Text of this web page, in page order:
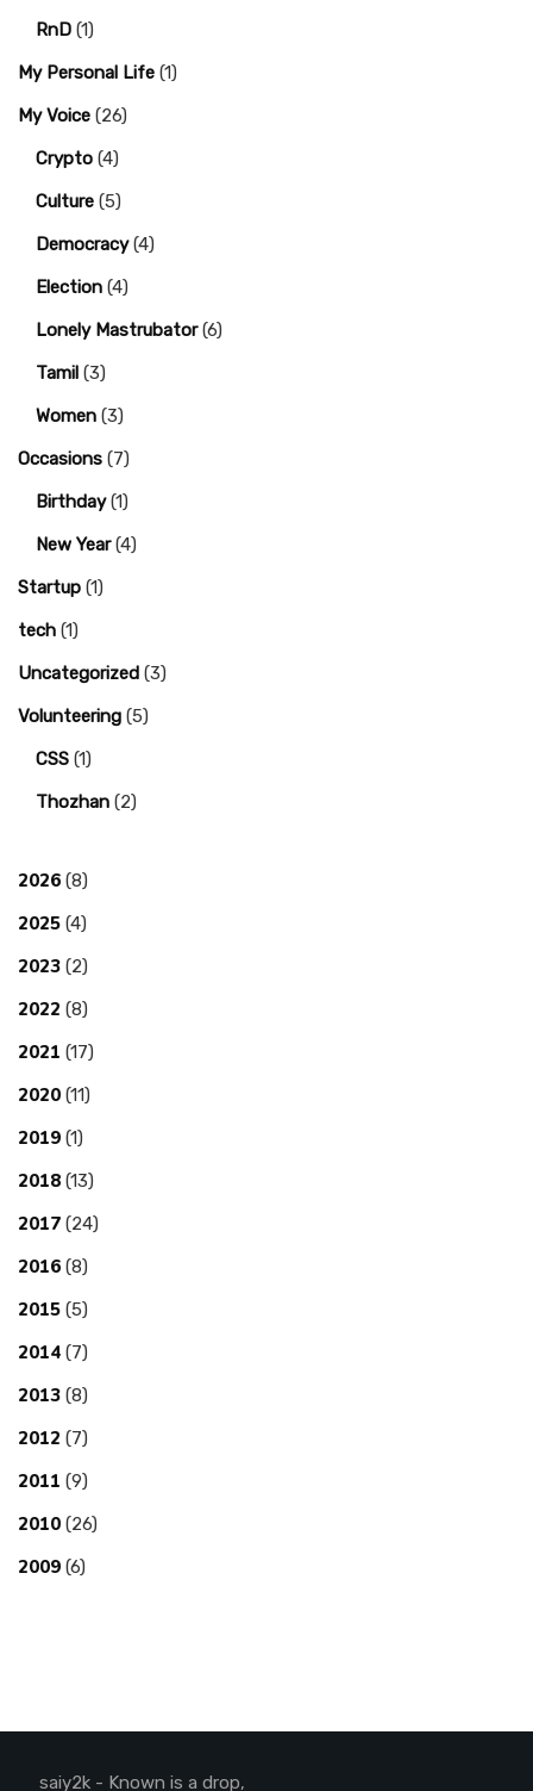
RnD (1)
My Personal Life (1)
My Voice (26)
Crypto (4)
Culture (5)
Democracy(4)
Election (4)
Lonely Mastrubator(6)
Tamil (3)
Women (3)
Occasions (7)
Birthday(1)
New Year(4)
Startup (1)
tech (1)
Uncategorized (3)
Volunteering (5)
CSS (1)
Thozhan (2)
2026 (8)
2025 (4)
2023 (2)
2022 (8)
2021 (17)
2020 (11)
2019 (1)
2018 (13)
2017 (24)
2016 (8)
2015 (5)
2014 (7)
2013 (8)
2012 (7)
2011 (9)
2010 (26)
2009 (6)
saiy2k - Known is a drop,